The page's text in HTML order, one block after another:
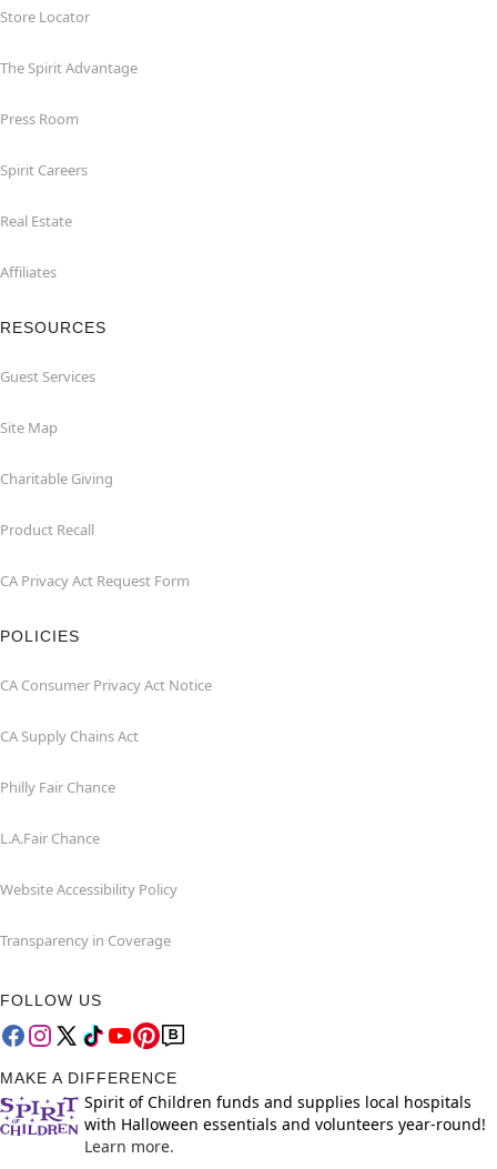
Store Locator
The Spirit Advantage
Press Room
Spirit Careers
Real Estate
Affiliates
RESOURCES
Guest Services
Site Map
Charitable Giving
Product Recall
CA Privacy Act Request Form
POLICIES
CA Consumer Privacy Act Notice
CA Supply Chains Act
Philly Fair Chance
L.A.Fair Chance
Website Accessibility Policy
Transparency in Coverage
FOLLOW US
MAKE A DIFFERENCE
Spirit of Children funds and supplies local hospitals
with Halloween essentials and volunteers year-round!
Learn more.